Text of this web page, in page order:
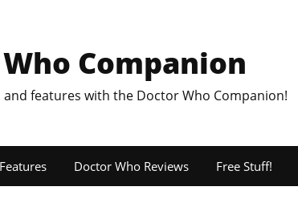
Companion
and features with the Doctor Who Companion!
Features Doctor Who Reviews Free Stuff!